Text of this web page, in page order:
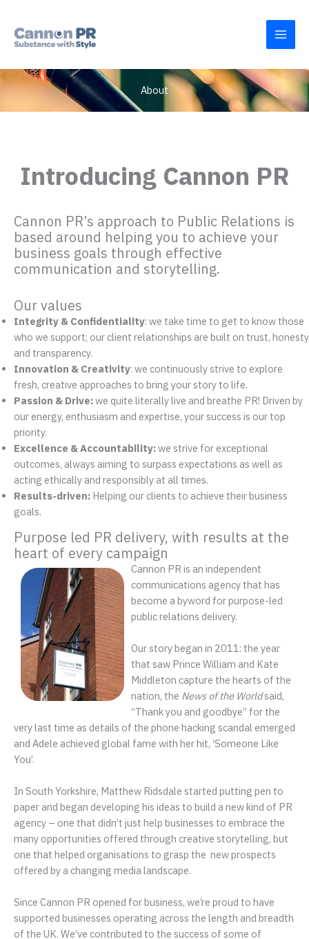
content
About
Introducing Cannon PR
Cannon PR’s approach to Public Relations is
based around helping you to achieve your
business goals through effective
communication and storytelling.
Our values
Integrity & Confidentiality: we take time to get to know those
who we support; our client relationships are built on trust, honesty
and transparency.
Innovation & Creativity: we continuously strive to explore
fresh, creative approaches to bring your story to life.
Passion & Drive:we quite literally live and breathe PR! Driven by
our energy, enthusiasm and expertise, your success is our top
priority.
Excellence &Accountability:we strive for exceptional
outcomes, always aiming to surpass expectations as well as
acting ethically and responsibly at all times.
Results-driven: Helping our clients to achieve their business
goals.
Purpose led PR delivery, with results at the
heart of every campaign
Cannon PR is an independent
communications agency that has
become a byword for purpose-led
public relations delivery.
Our story began in 2011: the year
that saw Prince William and Kate
Middleton capture the hearts of the
nation, the News of the Worldsaid,
“Thank you and goodbye” for the
very last time as details of the phone hacking scandal emerged
and Adele achieved global fame with her hit, ‘Someone Like
You’.
In South Yorkshire, Matthew Ridsdale started putting pen to
paper and began developing his ideas to build a new kind of PR
agency – one that didn’t just help businesses to embrace the
many opportunities offered through creative storytelling, but
one that helped organisations to grasp the new prospects
offered by a changing media landscape.
Since Cannon PR opened for business, we’re proud to have
supported businesses operating across the length and breadth
of the UK. We’ve contributed to the success of some of